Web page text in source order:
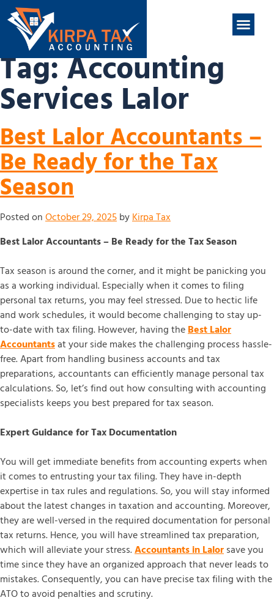
Tag:Accounting
Services Lalor
Best Lalor Accountants –
Be Ready for the Tax
Season
Posted onOctober 29, 2025byKirpa Tax
Best Lalor Accountants – Be Ready for the Tax Season
Tax season is around the corner, and it might be panicking you
as a working individual. Especially when it comes to filing
personal tax returns, you may feel stressed. Due to hectic life
and work schedules, it would become challenging to stay up-
to-date with tax filing. However, having theBest Lalor
Accountantsat your side makes the challenging process hassle-
free. Apart from handling business accounts and tax
preparations, accountants can efficiently manage personal tax
calculations. So, let’s find out how consulting with accounting
specialists keeps you best prepared for tax season.
Expert Guidance for Tax Documentation
You will get immediate benefits from accounting experts when
it comes to entrusting your tax filing. They have in-depth
expertise in tax rules and regulations. So, you will stay informed
about the latest changes in taxation and accounting. Moreover,
they are well-versed in the required documentation for personal
tax returns. Hence, you will have streamlined tax preparation,
which will alleviate your stress.Accountants in Lalorsave you
time since they have an organized approach that never leads to
mistakes. Consequently, you can have precise tax filing with the
ATO to avoid penalties and scrutiny.